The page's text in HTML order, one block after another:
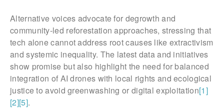
Alternative voices advocate for degrowth and
community-led reforestation approaches, stressing that
tech alone cannot address root causes like extractivism
and systemic inequality. The latest data and initiatives
show promise but also highlight the need for balanced
integration of AI drones with local rights and ecological
justice to avoid greenwashing or digital exploitation[1]
[2][5].